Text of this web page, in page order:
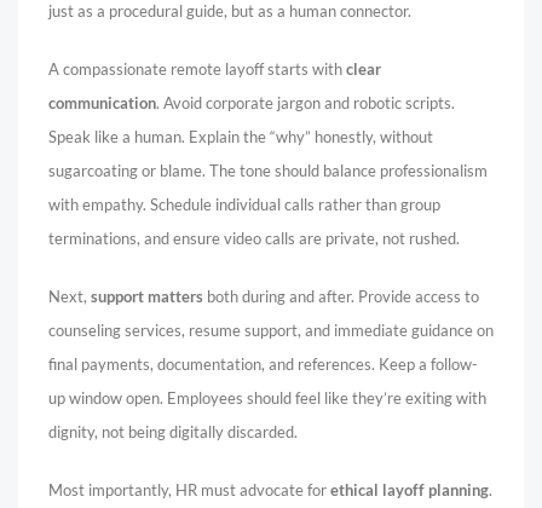
just as a procedural guide, but as a human connector.
A compassionate remote layoff starts withclear
communication. Avoid corporate jargon and robotic scripts.
Speak like a human. Explain the “why” honestly, without
sugarcoating or blame. The tone should balance professionalism
with empathy. Schedule individual calls rather than group
terminations, and ensure video calls are private, not rushed.
Next, support matters both during and after. Provide access to
counseling services, resume support, and immediate guidance on
final payments, documentation, and references. Keep a follow-
up window open. Employees should feel like they’re exiting with
dignity, not being digitally discarded.
Most importantly, HR must advocate forethical layoff planning.